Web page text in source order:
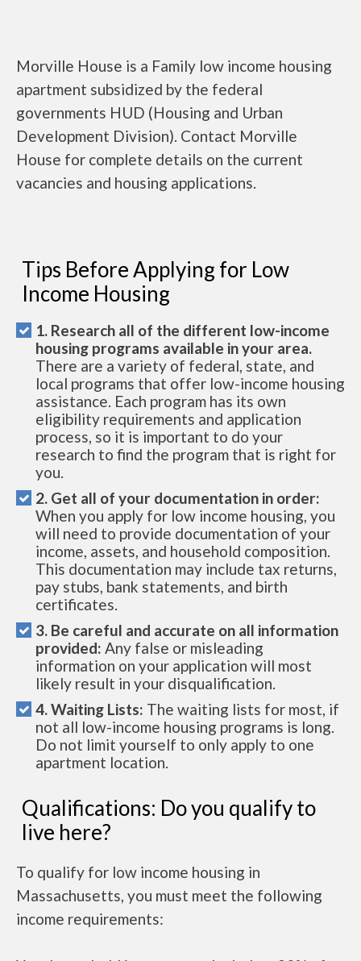
Morville House is a Family low income housing
apartment subsidized by the federal
governments HUD (Housing and Urban
Development Division). Contact Morville
House for complete details on the current
vacancies and housing applications.
Tips Before Applying for Low
Income Housing
1. Research all of the different low-income
housing programs available in your area.
There are a variety of federal, state, and
local programs that offer low-income housing
assistance. Each program has its own
eligibility requirements and application
process, so it is important to do your
research to find the program that is right for
you.
2. Get all of your documentation in order:
When you apply for low income housing, you
will need to provide documentation of your
income, assets, and household composition.
This documentation may include tax returns,
pay stubs, bank statements, and birth
certificates.
3. Be careful and accurate on all information
provided: Any false or misleading
information on your application will most
likely result in your disqualification.
4. Waiting Lists: The waiting lists for most, if
not all low-income housing programs is long.
Do not limit yourself to only apply to one
apartment location.
Qualifications: Do you qualify to
live here?
To qualify for low income housing in
Massachusetts, you must meet the following
income requirements: